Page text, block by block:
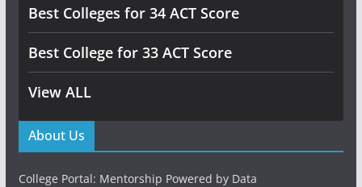
Best Colleges for 34 ACT Score
Best College for 33 ACT Score
View ALL
About Us
College Portal: Mentorship Powered by Data